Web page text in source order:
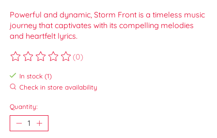
Powerful and dynamic, Storm Front is a timeless music
journey that captivates with its compelling melodies
and heartfelt lyrics.
The rating of this product is
(0)
In stock (1)
Check in store availability
Quantity: